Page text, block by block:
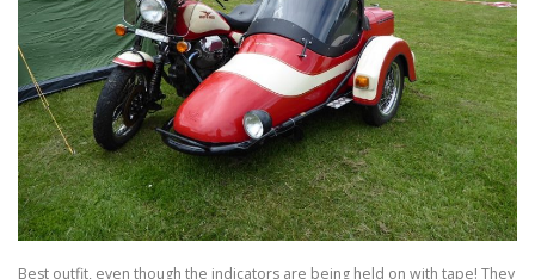
Best outfit, even though the indicators are being held on with tape! They